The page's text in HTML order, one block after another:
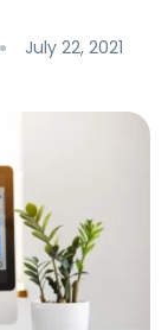
July 22, 2021